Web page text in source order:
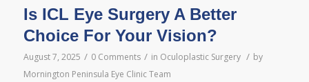
Is ICL Eye Surgery A Better
Choice For Your Vision?
August 7, 2025 / 0 Comments / in Oculoplastic Surgery / by
Mornington Peninsula Eye Clinic Team